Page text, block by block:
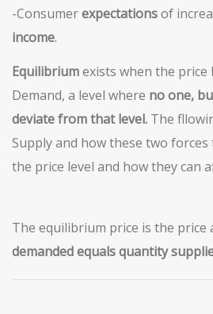
-Consumerexpectationsof
income.
Equilibriumexists when the price
Demand, a level where no one,
deviate from that level. The
Supply and how these two
the price level and how they can
The equilibrium price is the price
demandedequals quantity